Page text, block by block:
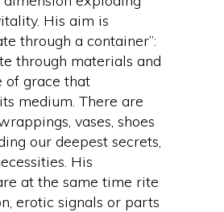
His aim is
through a container”:
through materials and
of grace that
medium. There are
vases, shoes
our deepest secrets,
His
at the same time rite
erotic signals or parts